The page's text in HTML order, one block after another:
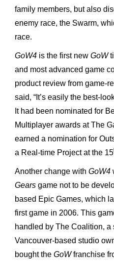
family members, but also
enemy race, the Swarm,
race.
GoW4 is the first new GoW
and most advanced game
product review from game-
said, “It’s easily the best-
It had been nominated for
Multiplayer awards at The
earned a nomination for
a Real-time Project at the 15
Another change with GoW4
Gears game not to be
based Epic Games, which
first game in 2006. This
handled by The Coalition, a
Vancouver-based studio
bought the GoWfranchise